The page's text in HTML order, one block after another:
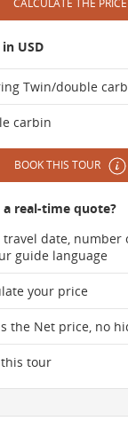
CALCULATE THE PRICE
USD
Twin/double
carbin
BOOK THIS TOUR
real-time quote?
date, number
guide language
your price
the Net price, no
tour